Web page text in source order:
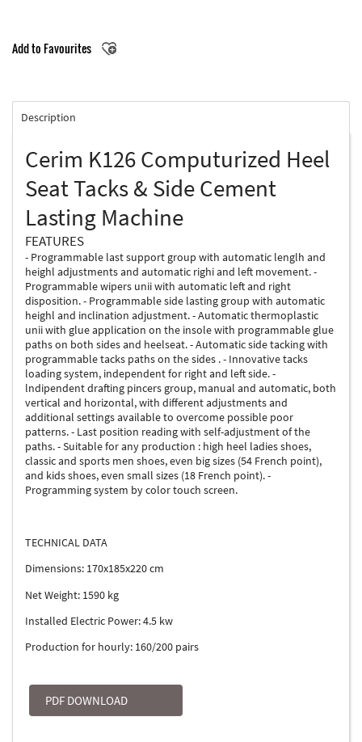
Add to Favourites
Description
Cerim K126 Computurized Heel
Seat Tacks & Side Cement
Lasting Machine
FEATURES
- Programmable last support group with automatic lenglh and
heighl adjustments and automatic righi and left movement. -
Programmable wipers unii with automatic left and right
disposition. - Programmable side lasting group with automatic
heighl and inclination adjustment. - Automatic thermoplastic
unii with glue application on the insole with programmable glue
paths on both sides and heelseat. - Automatic side tacking with
programmable tacks paths on the sides . - Innovative tacks
loading system, independent for right and left side. -
lndipendent drafting pincers group, manual and automatic, both
vertical and horizontal, with different adjustments and
additional settings available to overcome possible poor
patterns. - Last position reading with self-adjustment of the
paths. - Suitable for any production : high heel ladies shoes,
classic and sports men shoes, even big sizes (54 French point),
and kids shoes, even small sizes (18 French point). -
Programming system by color touch screen.
TECHNICAL DATA
Dimensions: 170x185x220 cm
Net Weight: 1590 kg
Installed Electric Power: 4.5 kw
Production for hourly: 160/200 pairs
PDF DOWNLOAD